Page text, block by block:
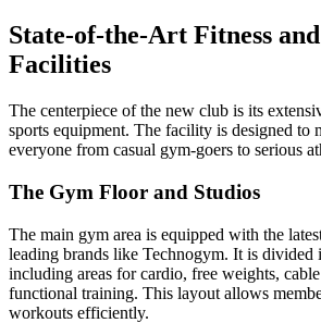
State-of-the-Art Fitness
Facilities
The centerpiece of the new club is its
sports equipment. The facility is designed to
everyone from casual gym-goers to serious
The Gym Floor and Studios
The main gym area is equipped with the
leading brands like Technogym. It is divided
including areas for cardio, free weights,
functional training. This layout allows
workouts efficiently.